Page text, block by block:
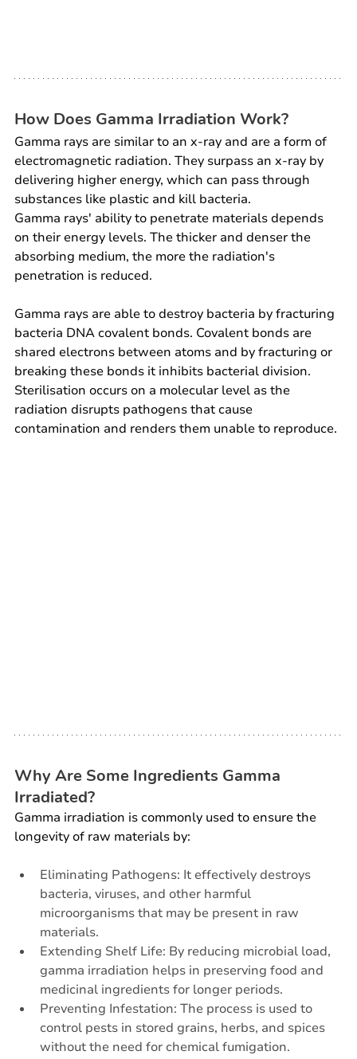
How Does Gamma Irradiation Work?
Gamma rays are similar to an x-ray and are a form of
electromagnetic radiation. They surpass an x-ray by
delivering higher energy, which can pass through
substances like plastic and kill bacteria.
Gamma rays' ability to penetrate materials depends
on their energy levels. The thicker and denser the
absorbing medium, the more the radiation's
penetration is reduced.
Gamma rays are able to destroy bacteria by fracturing
bacteria DNA covalent bonds. Covalent bonds are
shared electrons between atoms and by fracturing or
breaking these bonds it inhibits bacterial division.
Sterilisation occurs on a molecular level as the
radiation disrupts pathogens that cause
contamination and renders them unable to reproduce.
Why Are Some Ingredients Gamma
Irradiated?
Gamma irradiation is commonly used to ensure the
longevity of raw materials by:
Eliminating Pathogens: It effectively destroys
bacteria, viruses, and other harmful
microorganisms that may be present in raw
materials.
Extending Shelf Life: By reducing microbial load,
gamma irradiation helps in preserving food and
medicinal ingredients for longer periods.
Preventing Infestation: The process is used to
control pests in stored grains, herbs, and spices
without the need for chemical fumigation.